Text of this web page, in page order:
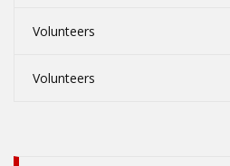
Volunteers
Volunteers